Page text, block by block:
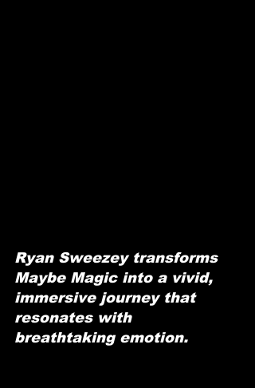
Ryan Sweezey transforms
Maybe Magic into a vivid,
immersive journey that
resonates with
breathtaking emotion.